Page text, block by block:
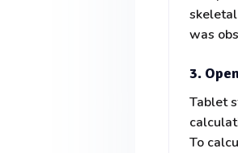
was
3.
Tablet
To